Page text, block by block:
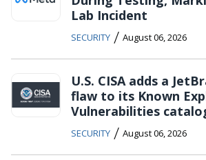
Lab Incident
SECURITY / August 06, 2026
U.S. CISA adds a
flaw to its Known
Vulnerabilities
SECURITY / August 06, 2026